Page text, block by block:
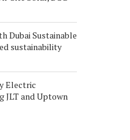
Dubai Sustainable
sustainability
Electric
JLT and Uptown